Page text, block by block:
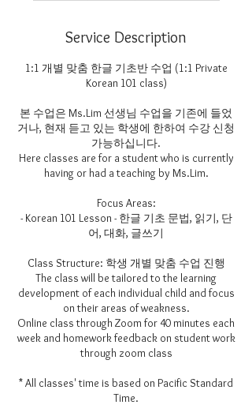
d
Service Description
1:1 개별 맞춤 한글 기초반 수업 (1:1 Private
Korean 101 class)
본 수업은 Ms.Lim 선생님 수업을 기존에 들었
거나, 현재 듣고 있는 학생에 한하여 수강 신청
가능하십니다.
Here classes are for a student who is currently
having or had a teaching by Ms.Lim.
Focus Areas:
- Korean 101 Lesson - 한글 기초 문법, 읽기, 단
어, 대화, 글쓰기
Class Structure: 학생 개별 맞춤 수업 진행
The class will be tailored to the learning
development of each individual child and focus
on their areas of weakness.
Online class through Zoom for 40 minutes each
week and homework feedback on student work
through zoom class
* All classes' time is based on Pacific Standard
Time.